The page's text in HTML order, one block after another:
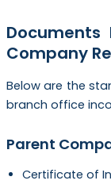
Documents
Company
Below are the
branch office
Parent
Certificate of